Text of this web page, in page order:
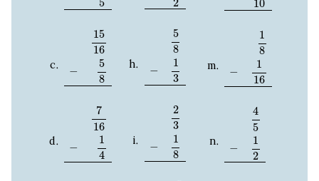
5
15
16
−
5
8
5 8
7
16
−
1
4
4
5
8
−
1
3
2
3
−
1
8
10
1
8
−
1
16
4
5
−
1
2